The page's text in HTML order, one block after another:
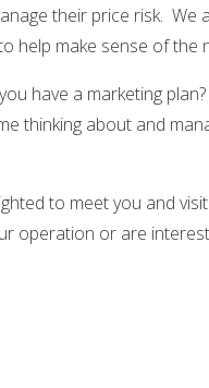
their price risk. We
help make sense of the
have a marketing
thinking about and
to meet you and
operation or are